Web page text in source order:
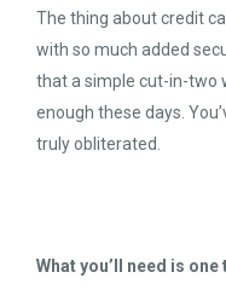
The thing about credit
with so much added
that a simple cut-in-two
enough these days.
truly obliterated.
What you’ll need is